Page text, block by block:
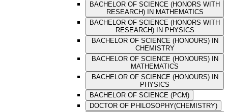
BACHELOR OF SCIENCE (HONORS WITH
RESEARCH) IN MATHEMATICS
BACHELOR OF SCIENCE (HONORS WITH
RESEARCH) IN PHYSICS
BACHELOR OF SCIENCE (HONOURS) IN
CHEMISTRY
BACHELOR OF SCIENCE (HONOURS) IN
MATHEMATICS
BACHELOR OF SCIENCE (HONOURS) IN
PHYSICS
BACHELOR OF SCIENCE (PCM)
DOCTOR OF PHILOSOPHY(CHEMISTRY)